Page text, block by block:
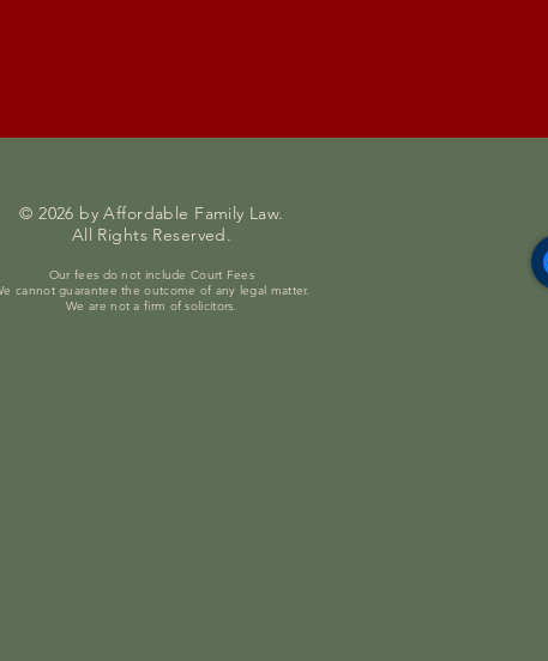
© 2026 by Affordable Family Law.
All Rights Reserved.
Our fees do not include Court Fees
cannot guarantee the outcome of any legal matter.
We are not a firm of solicitors.